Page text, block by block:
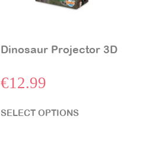
Dinosaur Projector 3D
€12.99
SELECT OPTIONS